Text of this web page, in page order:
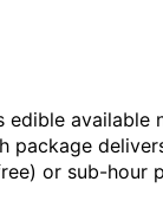
available
package
or sub-